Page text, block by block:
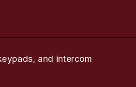
and intercom